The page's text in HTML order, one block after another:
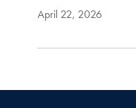
April 22, 2026